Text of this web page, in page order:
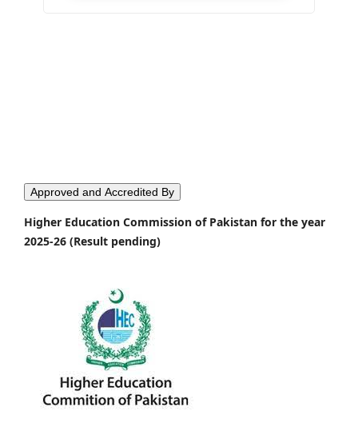
Approved and Accredited By
Higher Education Commission of Pakistan for the year
2025-26 (Result pending)